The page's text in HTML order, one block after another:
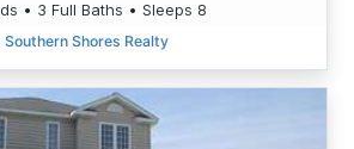
• 3 Full Baths • Sleeps 8
Southern Shores Realty